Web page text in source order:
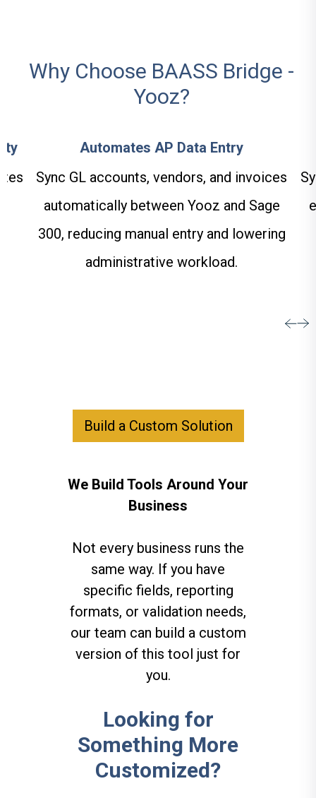
Why Choose BAASS Bridge -
Yooz?
Automates AP Data Entry
Sync GL accounts, vendors, and invoices
automatically between Yooz and Sage
300, reducing manual entry and lowering
administrative workload.
Looking for
Something More
Customized?
We Build Tools Around Your
Business
Not every business runs the
same way. If you have
specific fields, reporting
formats, or validation needs,
our team can build a custom
version of this tool just for
you.
Build a Custom Solution